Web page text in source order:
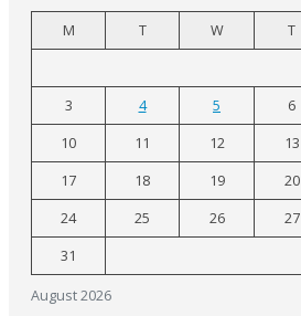
August 2026
M T W T
3
4 5 6
10
11 12 13
17
18 19 20
24
25 26 27
31